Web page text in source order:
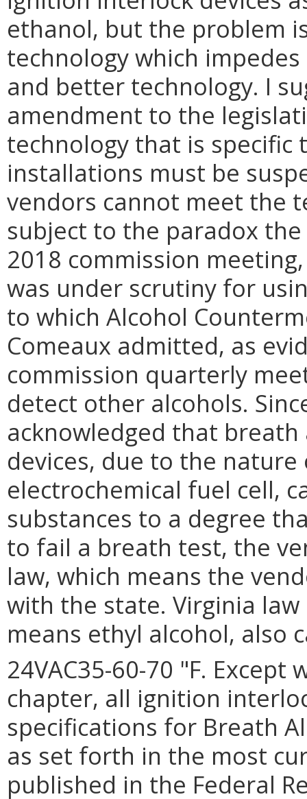
ethanol, but the problem
technology which
and better technology. I
amendment to the
technology that is
installations must be
vendors cannot meet the
subject to the paradox
2018 commission
was under scrutiny for
to which Alcohol
Comeaux admitted, as
commission quarterly
detect other alcohols.
acknowledged that
devices, due to the
electrochemical fuel cell,
substances to a degree
to fail a breath test, the
law, which means the
with the state. Virginia law
means ethyl alcohol, also
24VAC35-60-70 "F.
chapter, all ignition
specifications for Breath
as set forth in the most
published in the Federal